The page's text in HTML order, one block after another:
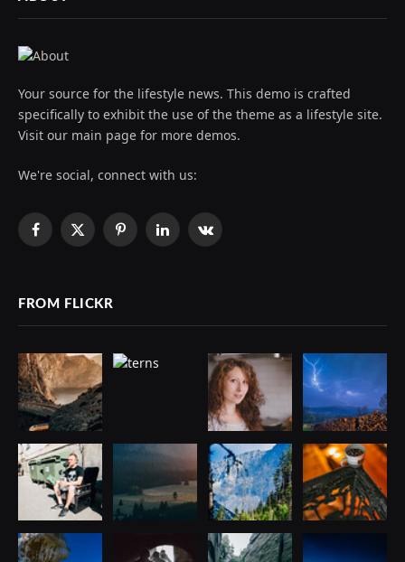
Your source for the lifestyle news. This demo is crafted
specifically to exhibit the use of the theme as a lifestyle site.
Visit our main page for more demos.
We're social, connect with us:
Facebook
X
PinterestLinkedInVKontakte
FROM FLICKR